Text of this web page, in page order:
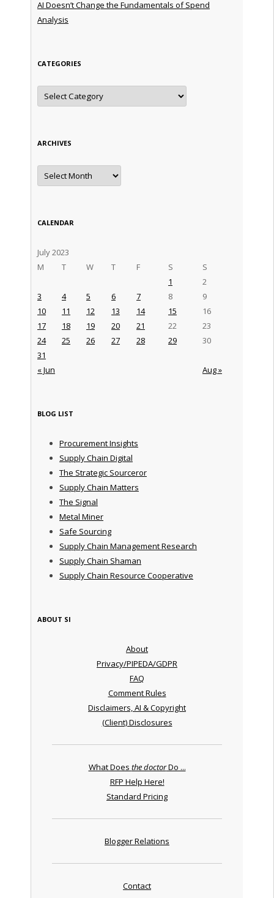
AI Doesn’t Change the Fundamentals of Spend
Analysis
CATEGORIES
Categories
ARCHIVES
Archives
CALENDAR
July 2023
M
T W T F S S
« Jun Aug »
1
2
3
4 5 6 7 8
9
10
11 12 13 14 15
16
17
18 19 20 21 22
23
24
25 26 27 28 29
30
31
BLOG LIST
Procurement Insights
Supply Chain Digital
The Strategic Sourceror
Supply Chain Matters
The Signal
Metal Miner
Safe Sourcing
Supply Chain Management Research
Supply Chain Shaman
Supply Chain Resource Cooperative
ABOUT SI
About
Privacy/PIPEDA/GDPR
FAQ
Comment Rules
Disclaimers, AI & Copyright
(Client) Disclosures
What Does the doctorDo ...
RFP Help Here!
Standard Pricing
Blogger Relations
Contact